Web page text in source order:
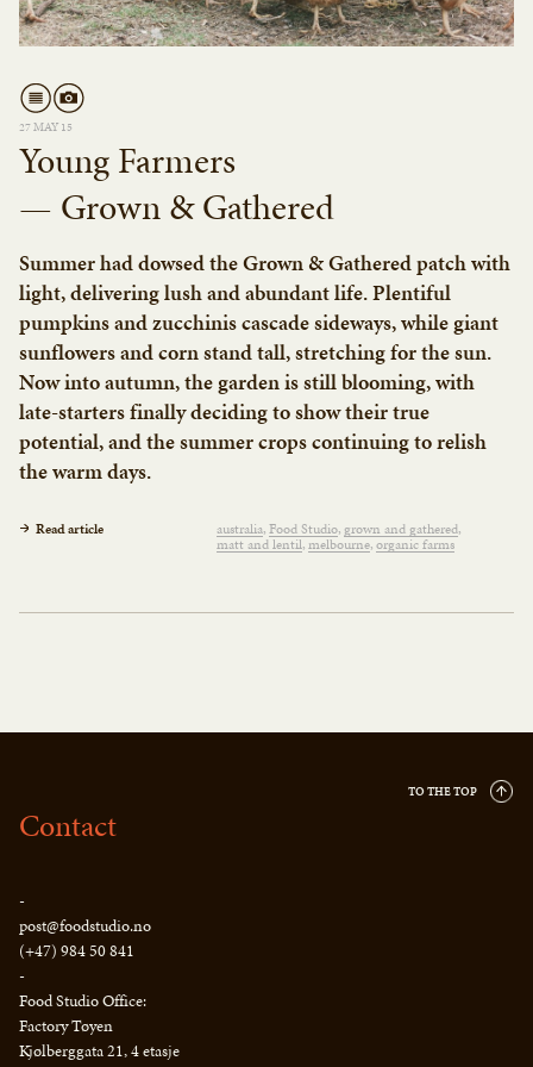
27 MAY 15
Young Farmers
— Grown & Gathered
Summer had dowsed the Grown & Gathered patch with
light, delivering lush and abundant life. Plentiful
pumpkins and zucchinis cascade sideways, while giant
sunflowers and corn stand tall, stretching for the sun.
Now into autumn, the garden is still blooming, with
late-starters finally deciding to show their true
potential, and the summer crops continuing to relish
the warm days.
Read article australia Food Studio grown and gathered
matt and lentil melbourne organic farms
TO THE TOP
Contact
-
post@foodstudio.no
(+47) 984 50 841
-
Food Studio Office:
Factory Tøyen
Kjølberggata 21, 4 etasje